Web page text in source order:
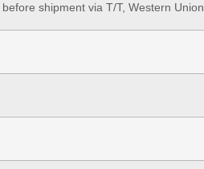
shipment via T/T, Western Union